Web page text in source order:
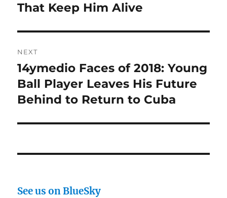
That Keep Him Alive
NEXT
Next
post:
14ymedio Faces of 2018: Young
Ball Player Leaves His Future
Behind to Return to Cuba
See us on BlueSky